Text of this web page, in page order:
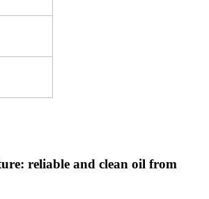
reliable and clean oil from